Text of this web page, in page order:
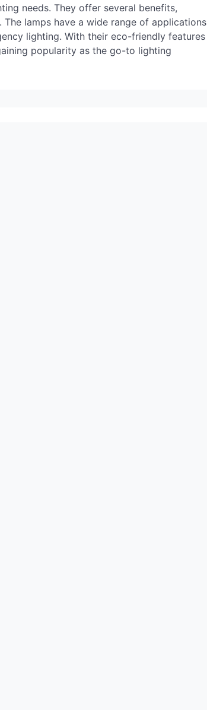
needs. They offer several benefits,
lamps have a wide range of applications
lighting. With their eco-friendly features
popularity as the go-to lighting